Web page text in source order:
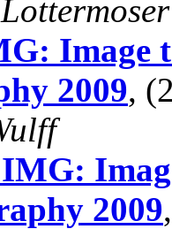
Image
2009,
2009